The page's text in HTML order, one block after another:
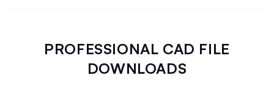
PROFESSIONAL CAD FILE
DOWNLOADS